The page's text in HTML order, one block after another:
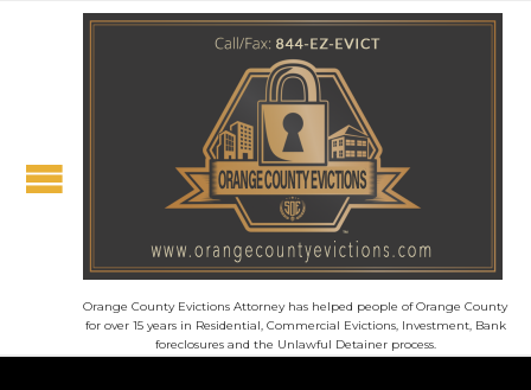
Orange County Evictions Attorney has helped people of Orange County
for over 15 years in Residential, Commercial Evictions, Investment, Bank
foreclosures and the Unlawful Detainer process.